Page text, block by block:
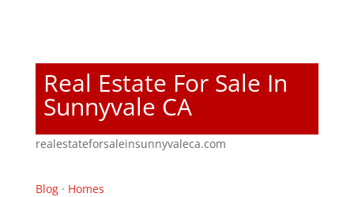
Real Estate For Sale In
Sunnyvale CA
realestateforsaleinsunnyvaleca.com
Blog· Homes